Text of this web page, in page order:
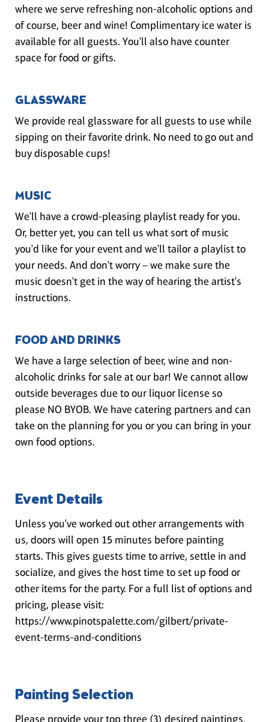
where we serve refreshing non-alcoholic options and
of course, beer and wine! Complimentary ice water is
available for all guests. You'll also have counter
space for food or gifts.
GLASSWARE
We provide real glassware for all guests to use while
sipping on their favorite drink. No need to go out and
buy disposable cups!
MUSIC
We'll have a crowd-pleasing playlist ready for you.
Or, better yet, you can tell us what sort of music
you'd like for your event and we'll tailor a playlist to
your needs. And don't worry – we make sure the
music doesn't get in the way of hearing the artist's
instructions.
FOOD AND DRINKS
We have a large selection of beer, wine and non-
alcoholic drinks for sale at our bar! We cannot allow
outside beverages due to our liquor license so
please NO BYOB. We have catering partners and can
take on the planning for you or you can bring in your
own food options.
Event Details
Unless you've worked out other arrangements with
us, doors will open 15 minutes before painting
starts. This gives guests time to arrive, settle in and
socialize, and gives the host time to set up food or
other items for the party. For a full list of options and
pricing, please visit:
https://www.pinotspalette.com/gilbert/private-
event-terms-and-conditions
Painting Selection
Please provide your top three (3) desired paintings.